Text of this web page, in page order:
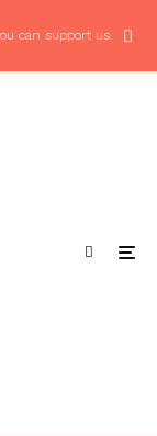
can support us